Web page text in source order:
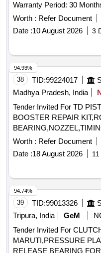
Warranty Period: 30
Worth : Refer Document
Date :10 August 2026 3
38 TID:99224017
Madhya Pradesh, India
Tender Invited For TD
BOOSTER REPAIR
Quantity: 16
Worth : Refer Document
Date :18 August 2026
94.93%
39 TID:99013326
Tripura, India
GeM
Tender Invited For
MARUTI,PRESSURE
RELEASE BEARING
94.74%